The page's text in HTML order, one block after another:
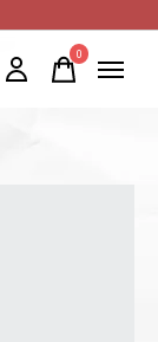
0items